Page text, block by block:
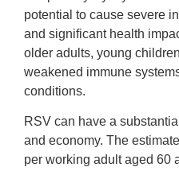
potential to cause severe
and significant health
older adults, young
weakened immune
conditions.
RSV can have a
and economy. The
per working adult aged 60